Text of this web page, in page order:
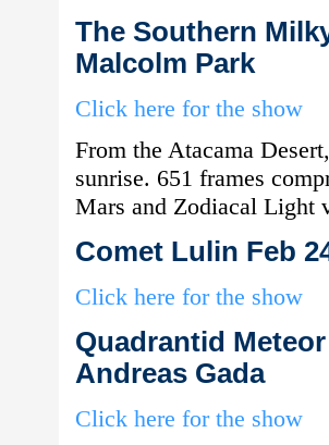
The Southern
Malcolm Park
Click here for the show
From the Atacama
sunrise. 651 frames
Mars and Zodiacal Light
Comet Lulin Feb
Click here for the show
Quadrantid
Andreas Gada
Click here for the show